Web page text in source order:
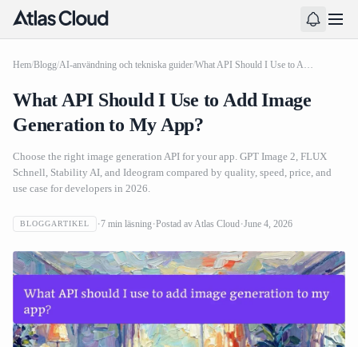
Hem/Blogg/AI-användning och tekniska guider/ What API Should I Use to Add Image Generation to My App?
What API Should I Use to Add Image
Generation to My App?
Choose the right image generation API for your app. GPT Image 2, FLUX
Schnell, Stability AI, and Ideogram compared by quality, speed, price, and
use case for developers in 2026.
BLOGGARTIKEL 7 min läsning Postad avAtlas Cloud June 4, 2026